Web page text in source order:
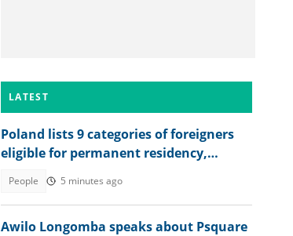
LATEST
Poland lists 9 categories of foreigners
eligible for permanent residency,
People 5 minutes ago
Awilo Longomba speaks about Psquare